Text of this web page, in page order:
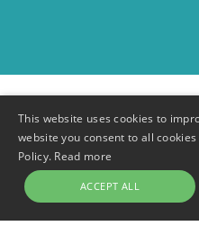
Footer
menu
Contact
This website uses cookies to
website you consent to all
Policy. Read more
ACCEPT ALL